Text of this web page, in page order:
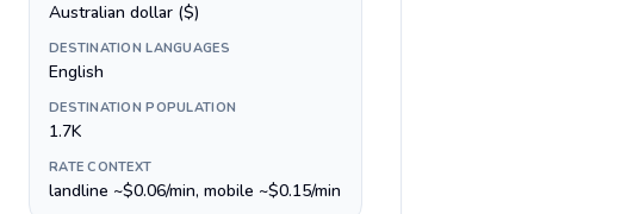
Australian dollar ($)
DESTINATION LANGUAGES
English
DESTINATION POPULATION
1.7K
RATE CONTEXT
landline ~$0.06/min, mobile ~$0.15/min